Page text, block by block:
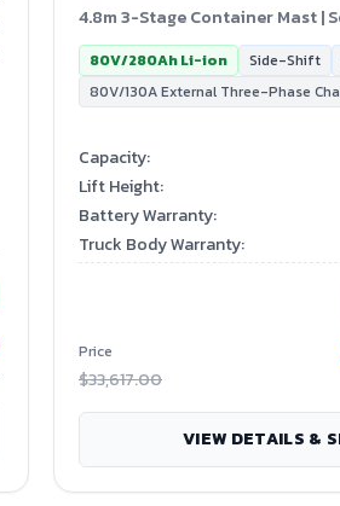
4.8m 3-Stage Container Mast |
80V/280Ah Li-ion Side-Shift
80V/130A External Three-Phase
Capacity:
Lift Height:
Battery Warranty:
Truck Body Warranty:
Price
$33,617.00
VIEW DETAILS &